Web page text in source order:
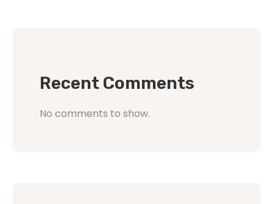
Recent Comments
No comments to show.